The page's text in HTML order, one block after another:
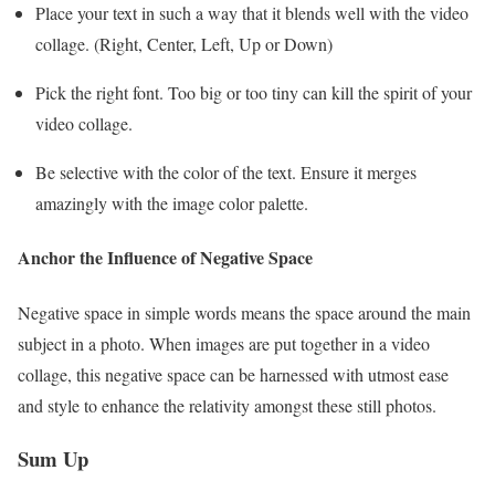
Place your text in such a way that it blends well with the video
collage. (Right, Center, Left, Up or Down)
Pick the right font. Too big or too tiny can kill the spirit of your
video collage.
Be selective with the color of the text. Ensure it merges
amazingly with the image color palette.
Anchor the Influence of Negative Space
Negative space in simple words means the space around the main
subject in a photo. When images are put together in a video
collage, this negative space can be harnessed with utmost ease
and style to enhance the relativity amongst these still photos.
Sum Up